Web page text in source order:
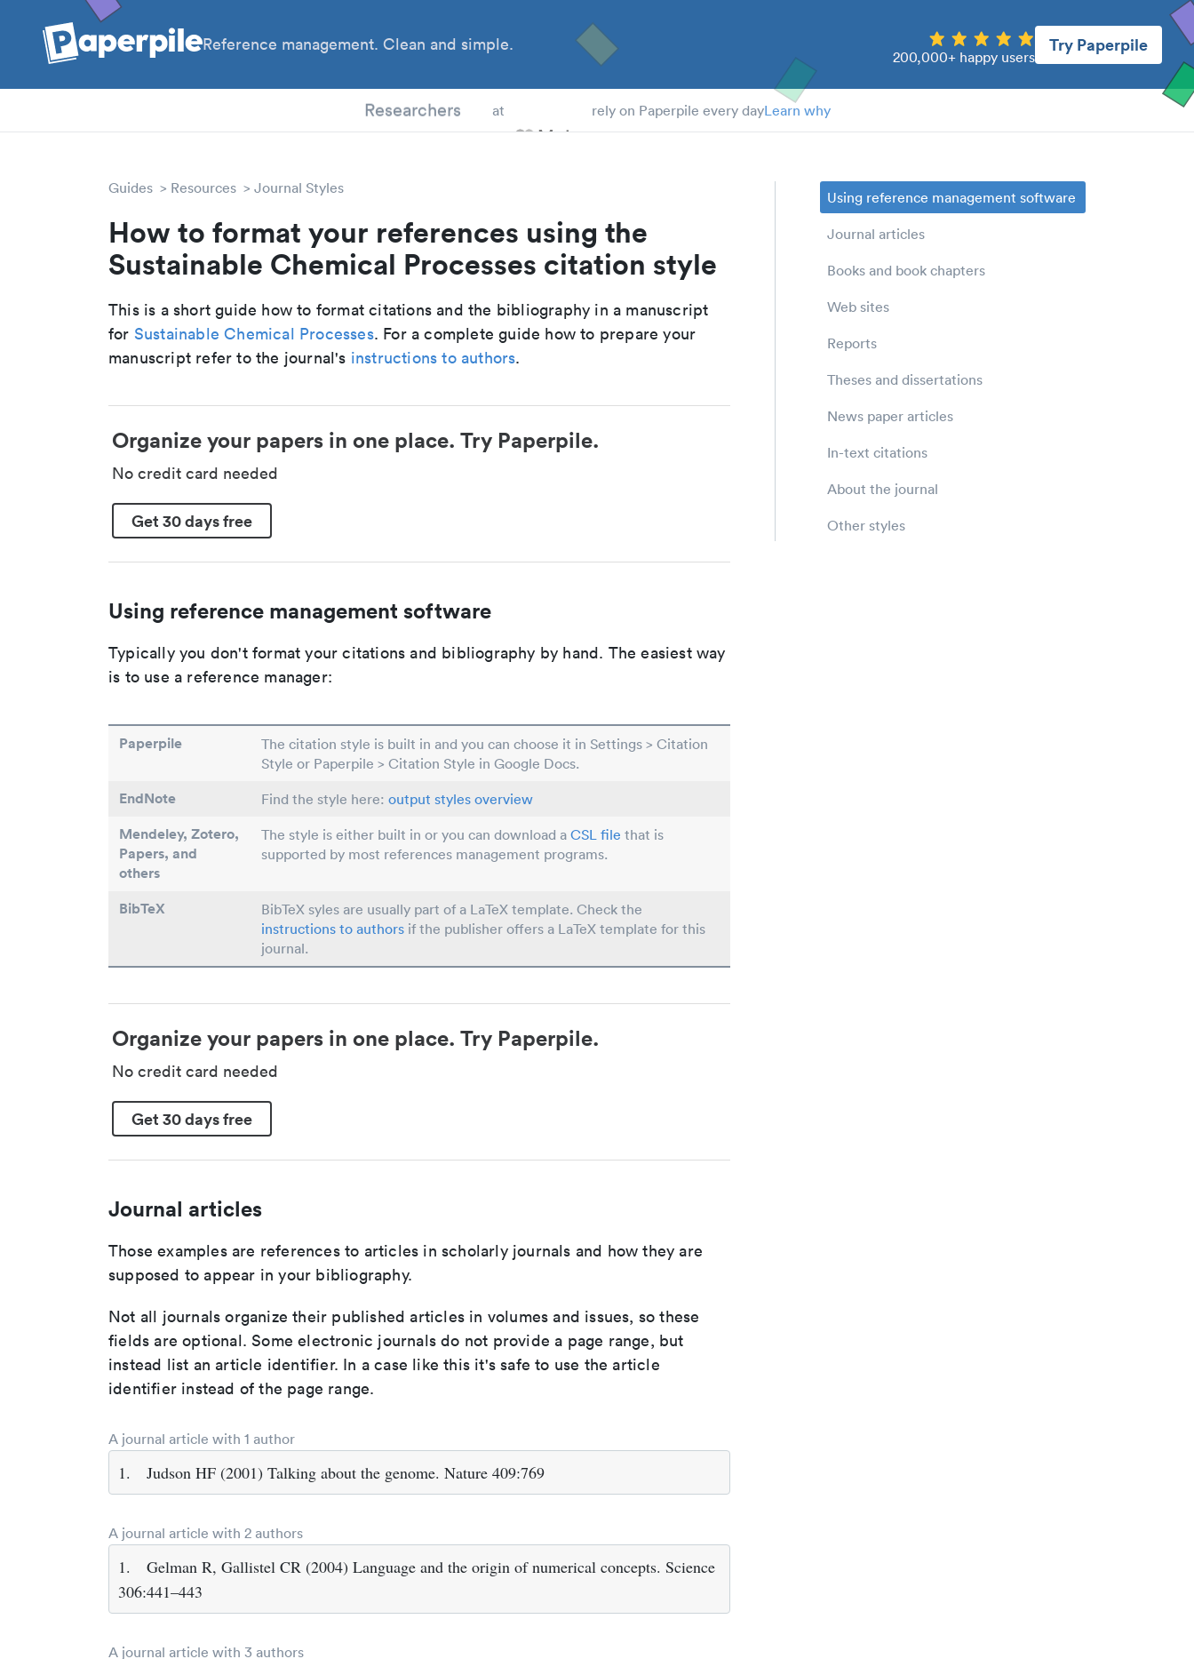
Reference management. Clean and simple.
200,000+ happy users
Try Paperpile
Researchers at rely on Paperpile every dayLearn why
Guides Resources Journal Styles
How to format your references using the
Sustainable Chemical Processes citation style
This is a short guide how to format citations and the bibliography in a manuscript
for Sustainable Chemical Processes. For a complete guide how to prepare your
manuscript refer to the journal's instructions to authors.
Organize your papers in one place. Try Paperpile.
No credit card needed
Get 30 days free
Using reference management software
Typically you don't format your citations and bibliography by hand. The easiest way
is to use a reference manager:
Paperpile
The citation style is built in and you can choose it in Settings > Citation
Style or Paperpile > Citation Style in Google Docs.
EndNote Find the style here: output styles overview
Mendeley, Zotero,
Papers, and
others
The style is either built in or you can download a CSL file that is
supported by most references management programs.
BibTeX
BibTeX syles are usually part of a LaTeX template. Check the
instructions to authors if the publisher offers a LaTeX template for this
journal.
Organize your papers in one place. Try Paperpile.
No credit card needed
Get 30 days free
Journal articles
Those examples are references to articles in scholarly journals and how they are
supposed to appear in your bibliography.
Not all journals organize their published articles in volumes and issues, so these
fields are optional. Some electronic journals do not provide a page range, but
instead list an article identifier. In a case like this it's safe to use the article
identifier instead of the page range.
A journal article with 1 author
1. Judson HF (2001) Talking about the genome. Nature 409:769
A journal article with 2 authors
1.
Gelman R, Gallistel CR (2004) Language and the origin of numerical concepts. Science
306:441–443
A journal article with 3 authors
Using reference management software
Journal articles
Books and book chapters
Web sites
Reports
Theses and dissertations
News paper articles
In-text citations
About the journal
Other styles